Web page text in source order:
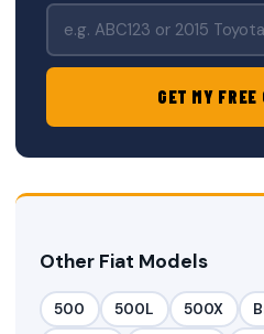
GET MY
Other Fiat Models
500 500L 500X